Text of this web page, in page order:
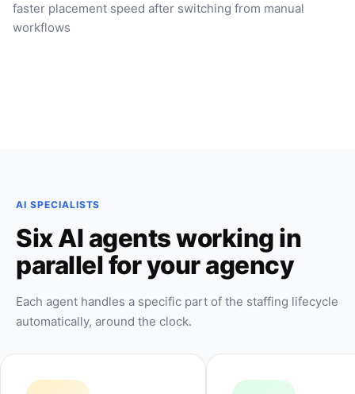
faster placement speed after switching from manual
workflows
AI SPECIALISTS
Six AI agents working in
parallel for your agency
Each agent handles a specific part of the staffing lifecycle
automatically, around the clock.